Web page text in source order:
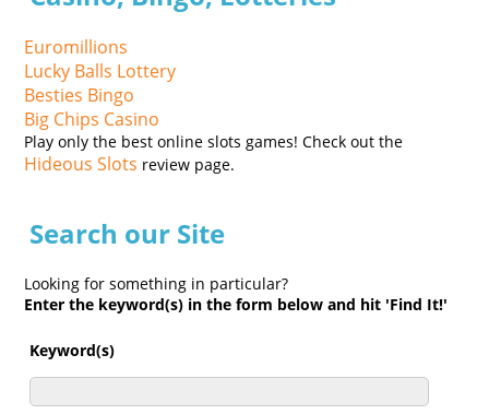
Euromillions
Lucky Balls Lottery
Besties Bingo
Big Chips Casino
Play only the best online slots games! Check out the
Hideous Slots review page.
Search our Site
Looking for something in particular?
Enter the keyword(s) in the form below and hit 'Find It!'
Keyword(s)